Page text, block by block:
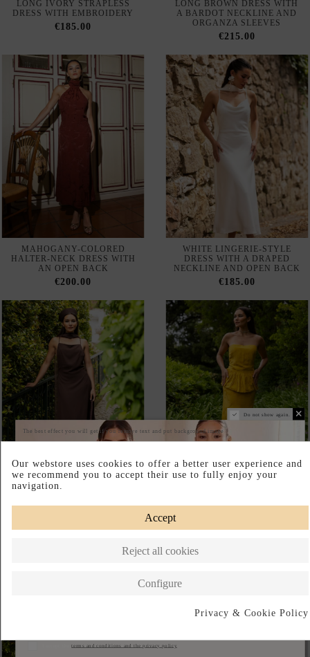
MAHOGANY-COLORED
HALTER-NECK DRESS WITH
AN OPEN BACK
€200.00
WHITE LINGERIE-STYLE
DRESS WITH A DRAPED
NECKLINE AND OPEN BACK
ESPRESSO-BROWN
LINGERIE-STYLE DRESS
WITH AN OPEN BACK
€185.00
SAFFRON-YELLOW
JACQUARD MAXI SKIRT FOR
A WEDDING GUEST
€160.00